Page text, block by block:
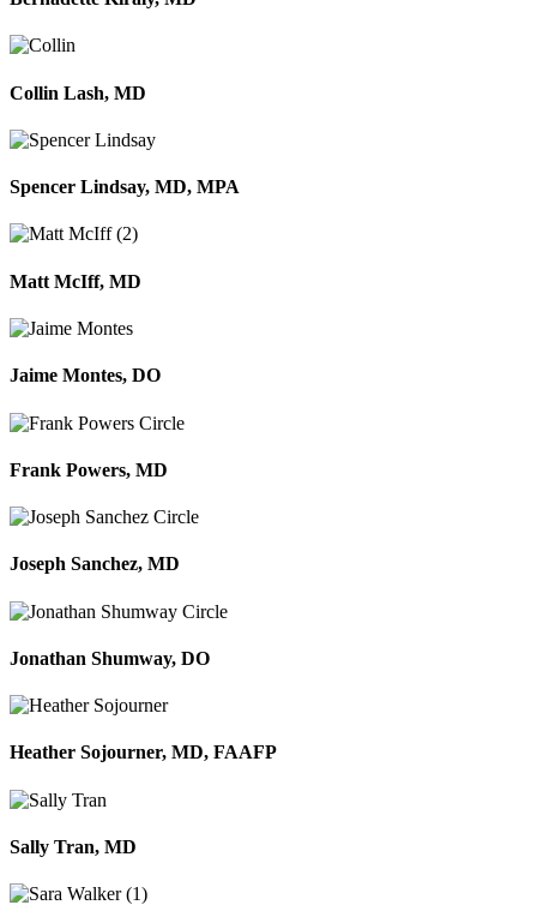
Collin Lash, MD
Spencer Lindsay, MD, MPA
Matt McIff, MD
Jaime Montes, DO
Frank Powers, MD
Joseph Sanchez, MD
Jonathan Shumway, DO
Heather Sojourner, MD, FAAFP
Sally Tran, MD